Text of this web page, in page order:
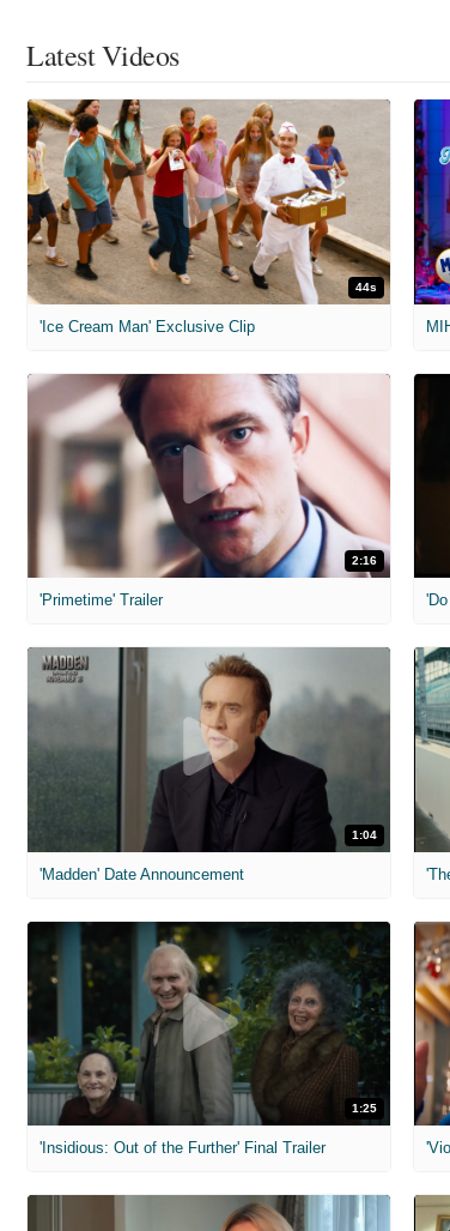
Latest Videos
44s
'Ice Cream Man' Exclusive Clip
2:16
'Primetime' Trailer
1:04
'Madden' Date Announcement
1:25
'Insidious: Out of the Further' Final Trailer